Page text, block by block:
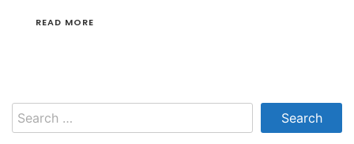
READ MORE
Search
for: